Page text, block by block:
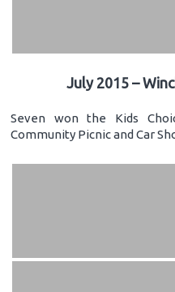
July 2015 –
Seven won the Kids
Community Picnic and Car